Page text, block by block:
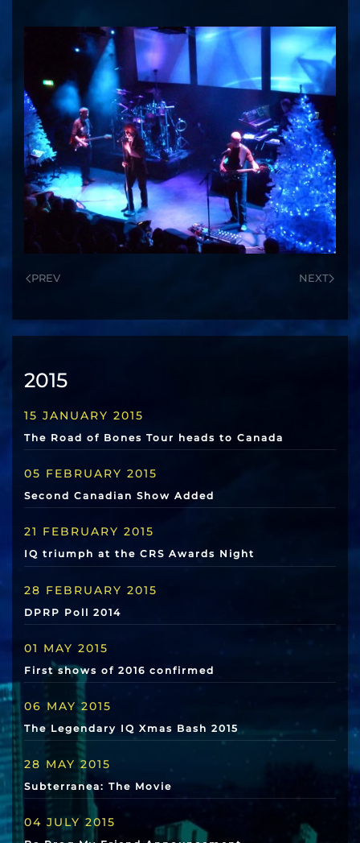
PREV NEXT
2015
15 JANUARY 2015
The Road of Bones Tour heads to Canada
05 FEBRUARY 2015
Second Canadian Show Added
21 FEBRUARY 2015
IQ triumph at the CRS Awards Night
28 FEBRUARY 2015
DPRP Poll 2014
01 MAY 2015
First shows of 2016 confirmed
06 MAY 2015
The Legendary IQ Xmas Bash 2015
28 MAY 2015
Subterranea: The Movie
04 JULY 2015